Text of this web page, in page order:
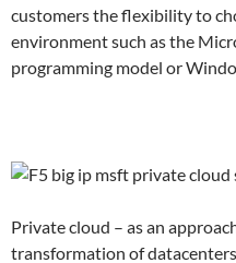
customers the flexibility to
environment such as the
programming model or
Private cloud – as an
transformation of